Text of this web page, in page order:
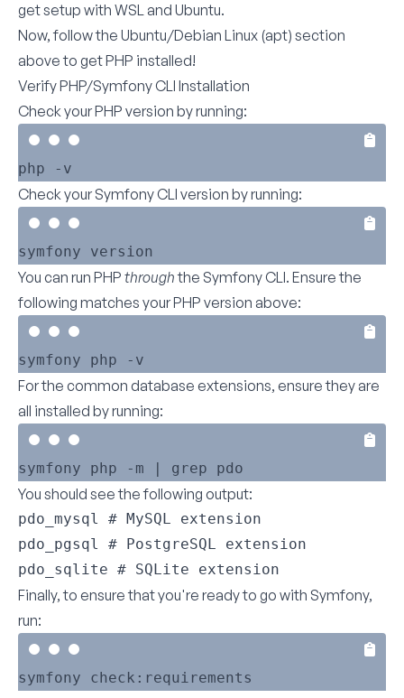
get setup with WSL and Ubuntu.
Now, follow the Ubuntu/Debian Linux (apt) section
above to get PHP installed!
Verify PHP/Symfony CLI Installation
Check your PHP version by running:
Check your Symfony CLI version by running:
You can run PHP throughthe Symfony CLI. Ensure the
following matches your PHP version above:
For the common database extensions, ensure they are
all installed by running:
You should see the following output:
pdo_mysql # MySQL extension
pdo_pgsql # PostgreSQL extension
pdo_sqlite # SQLite extension
Finally, to ensure that you're ready to go with Symfony,
run: